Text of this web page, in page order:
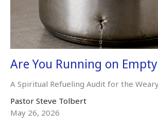
Are You Running on
A Spiritual Refueling Audit for the
Pastor Steve Tolbert
May 26, 2026